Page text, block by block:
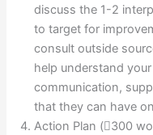
discuss the 1-2
to target for
consult outside
help understand
communication,
that they can have
Action Plan (300